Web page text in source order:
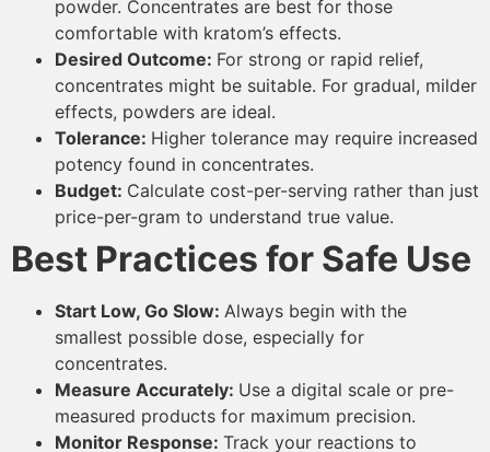
powder. Concentrates are best for those
comfortable with kratom’s effects.
Desired Outcome: For strong or rapid relief,
concentrates might be suitable. For gradual, milder
effects, powders are ideal.
Tolerance: Higher tolerance may require increased
potency found in concentrates.
Budget: Calculate cost-per-serving rather than just
price-per-gram to understand true value.
Best Practices for Safe Use
Start Low, Go Slow: Always begin with the
smallest possible dose, especially for
concentrates.
Measure Accurately: Use a digital scale or pre-
measured products for maximum precision.
Monitor Response: Track your reactions to